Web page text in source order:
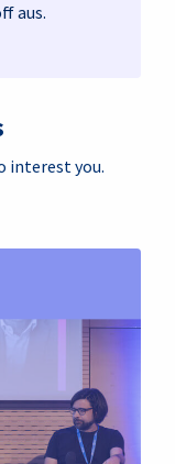
aus.
interest you.